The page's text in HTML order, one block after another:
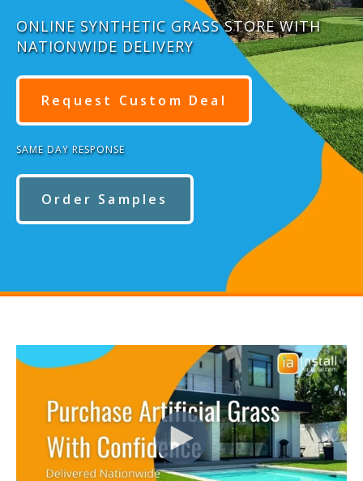
ONLINE SYNTHETIC GRASS STORE WITH
NATIONWIDE DELIVERY
Request Custom Deal
SAME DAY RESPONSE
Order Samples